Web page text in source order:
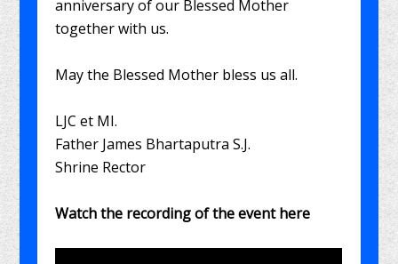
anniversary of our Blessed Mother
together with us.
May the Blessed Mother bless us all.
LJC et MI.
Father James Bhartaputra S.J.
Shrine Rector
Watch the recording of the event here